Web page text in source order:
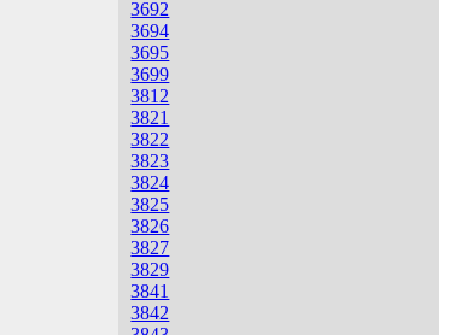
3692
3694
3695
3699
3812
3821
3822
3823
3824
3825
3826
3827
3829
3841
3842